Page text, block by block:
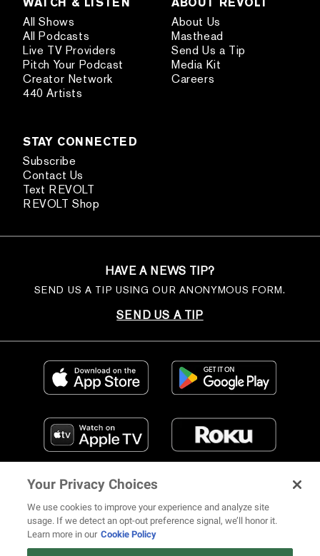
All Shows
All Podcasts
Live TV Providers
Pitch Your Podcast
Creator Network
440 Artists
About Us
Masthead
Send Us a Tip
Media Kit
Careers
STAY CONNECTED
Subscribe
Contact Us
Text REVOLT
REVOLT Shop
HAVE A NEWS TIP?
SEND US A TIP USING OUR ANONYMOUS FORM.
SEND US A TIP
FIND US ON SOCIAL MEDIA
Your Privacy Choices
We use cookies to improve your experience and analyze site
usage. If we detect an opt-out preference signal, we’ll honor it.
Learn more in our Cookie Policy